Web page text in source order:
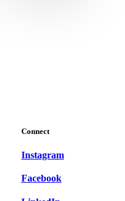
Connect
Instagram
Facebook